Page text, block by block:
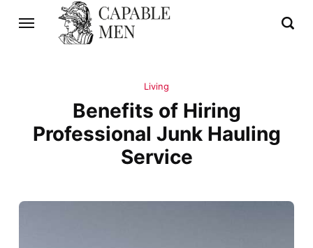
Living
Benefits of Hiring
Professional Junk Hauling
Service